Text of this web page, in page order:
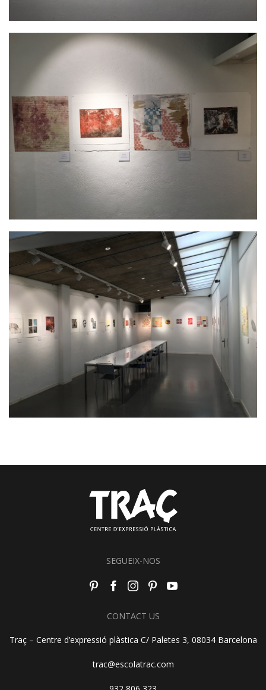
SEGUEIX-NOS
CONTACT US
Traç – Centre d’expressió plàstica C/ Paletes 3, 08034 Barcelona
trac@escolatrac.com